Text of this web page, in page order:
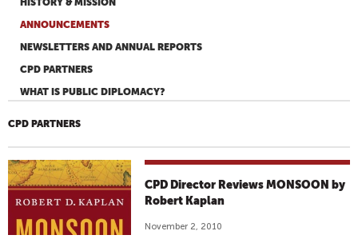
HISTORY & MISSION
ANNOUNCEMENTS
NEWSLETTERS AND ANNUAL REPORTS
CPD PARTNERS
WHAT IS PUBLIC DIPLOMACY?
CPD PARTNERS
CPD Director Reviews MONSOON by
Robert Kaplan
November 2, 2010